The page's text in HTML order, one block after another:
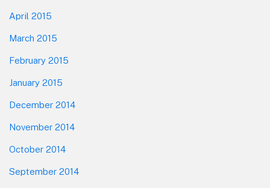
April 2015
March 2015
February 2015
January 2015
December 2014
November 2014
October 2014
September 2014